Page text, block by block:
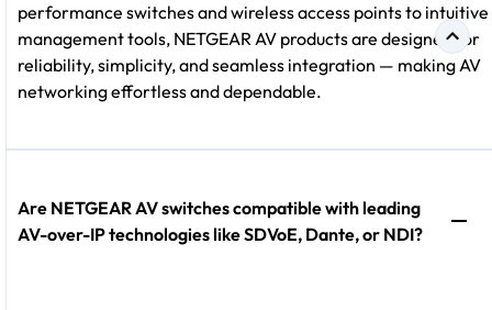
performance switches and wireless access points to intuitive
management tools, NETGEAR AV products are designed for
reliability, simplicity, and seamless integration — making AV
networking effortless and dependable.
Are NETGEAR AV switches compatible with leading
AV-over-IP technologies like SDVoE, Dante, or NDI?